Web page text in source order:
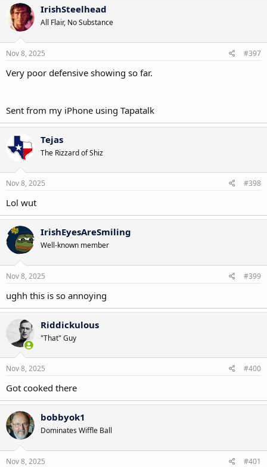
c
t
i
o
n
s
IrishSteelhead
All Flair, No Substance
Nov 8, 2025 #397
Very poor defensive showing so far.
Sent from my iPhone using Tapatalk
Tejas
The Rizzard of Shiz
Nov 8, 2025 #398
Lol wut
IrishEyesAreSmiling
Well-known member
Nov 8, 2025 #399
ughh this is so annoying
Riddickulous
"That" Guy
Nov 8, 2025 #400
Got cooked there
bobbyok1
Dominates Wiffle Ball
Nov 8, 2025 #401